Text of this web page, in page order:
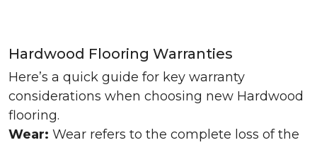
Hardwood Flooring Warranties
Here’s a quick guide for key warranty
considerations when choosing new Hardwood
flooring.
Wear: Wear refers to the complete loss of the